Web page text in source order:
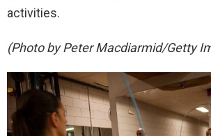
activities.
(Photo by Peter Macdiarmid/Getty